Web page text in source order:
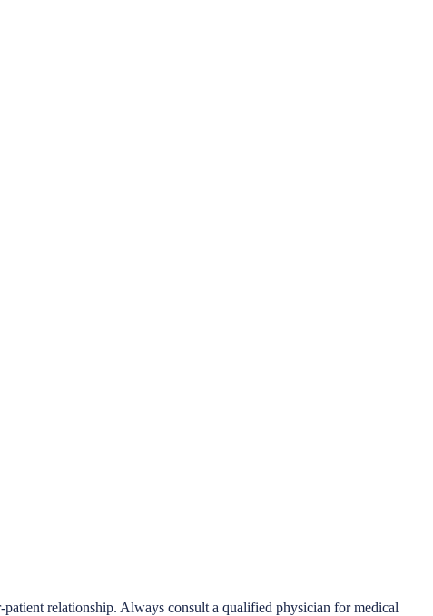
relationship. Always consult a qualified physician for medical